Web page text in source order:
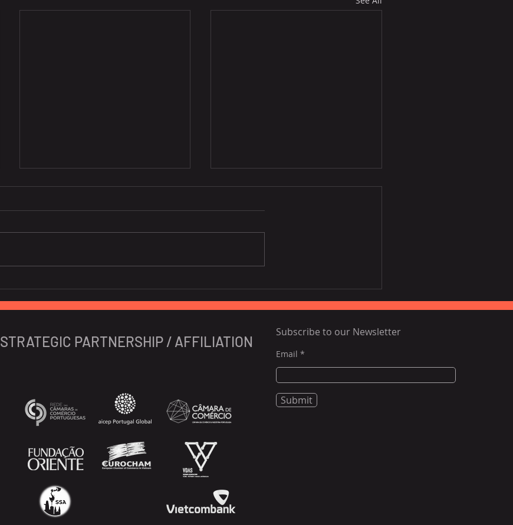
prospects of Vietnam
nightlife to challenge
Vietnam tourism this year:
Subscribe to our Newsletter
Email
Submit
STRATEGIC PARTNERSHIP / AFFILIATION